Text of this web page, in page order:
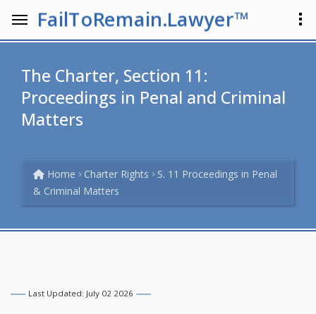
FailToRemain.Lawyer™
The Charter, Section 11:
Proceedings in Penal and Criminal
Matters
Home Charter Rights
S. 11 Proceedings in Penal
& Criminal Matters
Last Updated: July 02 2026